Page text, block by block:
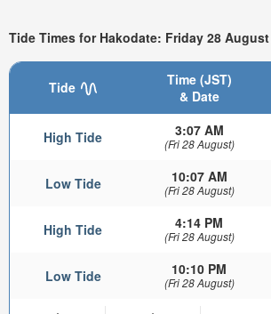
Tide Times for Hakodate: Friday 28 August
Tide
Time (JST)
& Date
High Tide 3:07 AM
(Fri 28 August)
Low Tide 10:07 AM
(Fri 28 August)
High Tide 4:14 PM
(Fri 28 August)
Low Tide 10:10 PM
(Fri 28 August)